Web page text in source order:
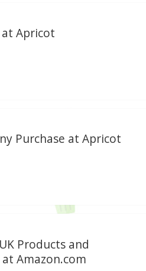
at Apricot
Purchase at Apricot
Products and
Amazon.com